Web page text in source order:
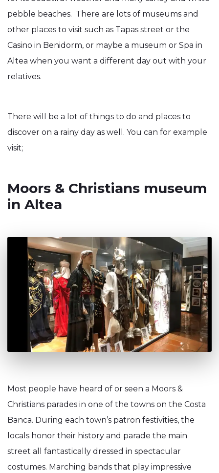
pebble beaches. There are lots of museums and
other places to visit such as Tapas street or the
Casino in Benidorm, or maybe a museum or Spa in
Altea when you want a different day out with your
relatives.
There will be a lot of things to do and places to
discover on a rainy day as well. You can for example
visit;
Moors & Christians museum
in Altea
Most people have heard of or seen a Moors &
Christians parades in one of the towns on the Costa
Banca. During each town’s patron festivities, the
locals honor their history and parade the main
street all fantastically dressed in spectacular
costumes. Marching bands that play impressive